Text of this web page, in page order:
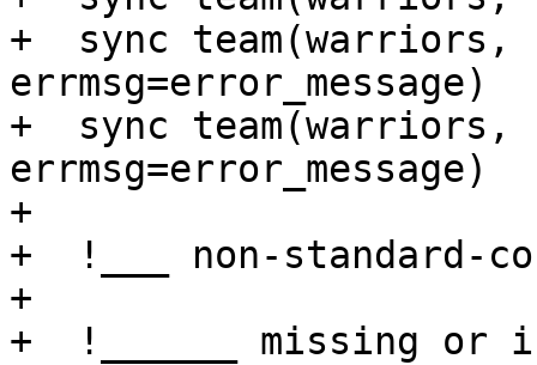
+  sync team(warriors,
errmsg=error_message)
+  sync team(warriors,
errmsg=error_message)
+
+  !___ non-standard-
+
+  !______ missing or